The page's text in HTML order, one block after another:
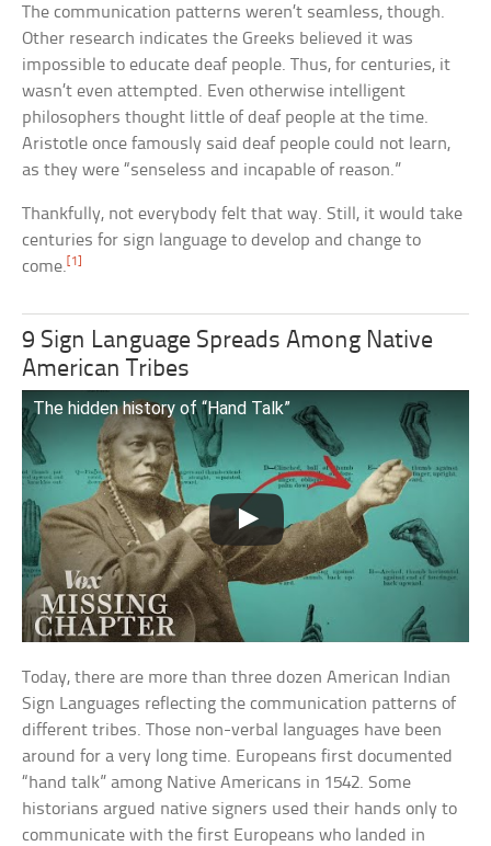
The communication patterns weren’t seamless, though.
Other research indicates the Greeks believed it was
impossible to educate deaf people. Thus, for centuries, it
wasn’t even attempted. Even otherwise intelligent
philosophers thought little of deaf people at the time.
Aristotle once famously said deaf people could not learn,
as they were “senseless and incapable of reason.”
Thankfully, not everybody felt that way. Still, it would take
centuries for sign language to develop and change to
come. [1]
9 Sign Language Spreads Among Native
American Tribes
The hidden history of “Hand Talk”
Today, there are more than three dozen American Indian
Sign Languages reflecting the communication patterns of
different tribes. Those non-verbal languages have been
around for a very long time. Europeans first documented
“hand talk” among Native Americans in 1542. Some
historians argued native signers used their hands only to
communicate with the first Europeans who landed in